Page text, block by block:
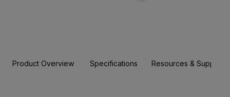
Product Overview Specifications Resources & Support